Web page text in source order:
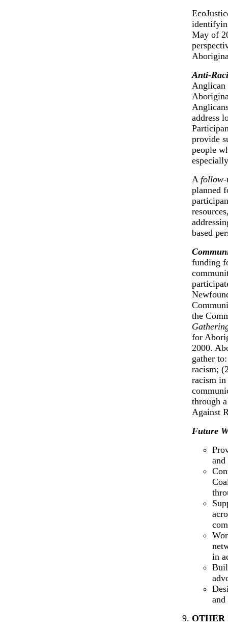
May of
Anti-
Anglican
address
provide
people
A
planned
based
funding
the
for
2000.
gather
racism;
racism
through
Against
Future
and
in
OTHER